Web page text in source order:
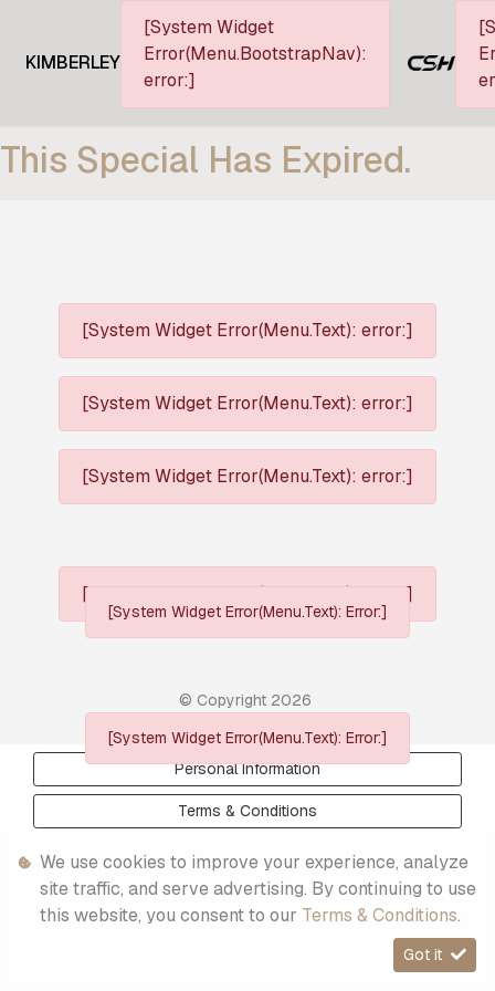
KIMBERLEY
[System Widget
Error(Menu.BootstrapNav):
error:]
This Special Has Expired.
[System Widget Error(Menu.Text): error:]
[System Widget Error(Menu.Text): error:]
[System Widget Error(Menu.Text): error:]
[System Widget Error(Menu.Text): error:]
© Copyright 2026
[System Widget Error(Menu.Text): Error:]
[System Widget Error(Menu.Text): Error:]
Personal Information
Terms & Conditions
We use cookies to improve your experience, analyze
site traffic, and serve advertising. By continuing to use
this website, you consent to our Terms & Conditions.
Got it